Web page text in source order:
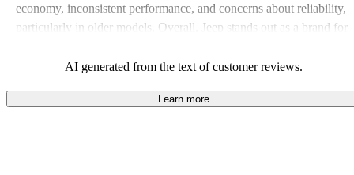
economy, inconsistent performance, and concerns about reliability,
particularly in older models. Overall, Jeep stands out as a brand for
owners wish for better efficiency and modern features.
AI generated from the text of customer reviews.
Learn more